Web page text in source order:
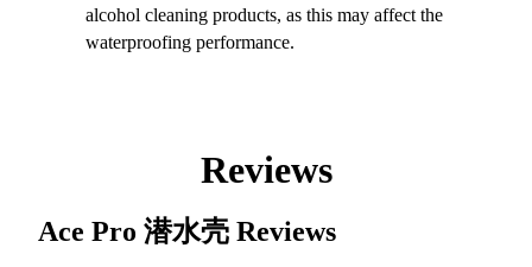
alcohol cleaning products, as this may affect the
waterproofing performance.
Reviews
Ace Pro 潜水壳 Reviews